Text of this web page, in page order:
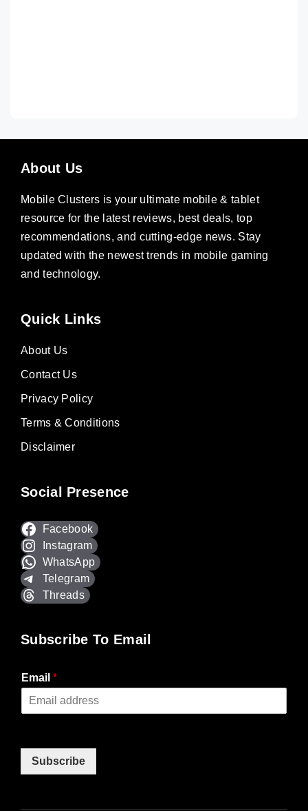
About Us
Mobile Clusters is your ultimate mobile & tablet
resource for the latest reviews, best deals, top
recommendations, and cutting-edge news. Stay
updated with the newest trends in mobile gaming
and technology.
Quick Links
About Us
Contact Us
Privacy Policy
Terms & Conditions
Disclaimer
Social Presence
Facebook
Instagram
WhatsApp
Telegram
Threads
Subscribe To Email
Email *
Subscribe